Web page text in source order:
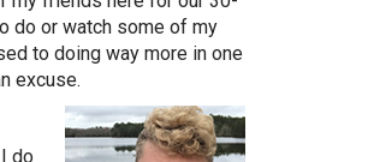
do or watch some of my
to doing way more in one
excuse.
do